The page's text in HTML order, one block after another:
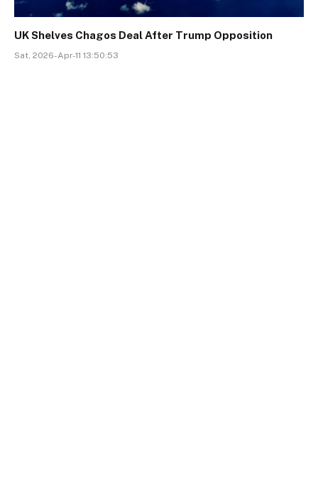
UK Shelves Chagos Deal After Trump Opposition
Sat, 2026-Apr-11 13:50:53